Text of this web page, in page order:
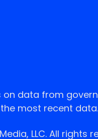
on data from
most recent data.
LLC. All rights